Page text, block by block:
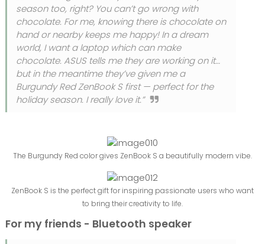
season too, right? You can’t go wrong with
chocolate. For me, knowing there is chocolate on
hand or nearby keeps me happy! In a dream
world, I want a laptop which can make
chocolate. ASUS tells me they are working on it…
but in the meantime they’ve given me a
Burgundy Red ZenBook S first — perfect for the
holiday season. I really love it.”
The Burgundy Red color gives ZenBook S a beautifully modern vibe.
ZenBook S is the perfect gift for inspiring passionate users who want
to bring their creativity to life.
For my friends - Bluetooth speaker